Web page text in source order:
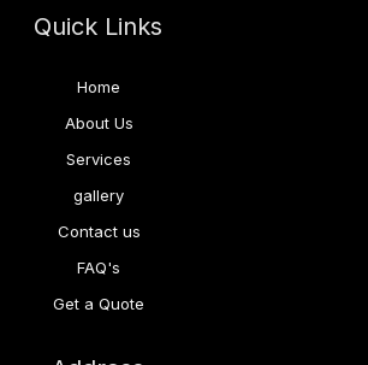
Quick Links
Home
About Us
Services
gallery
Contact us
FAQ's
Get a Quote